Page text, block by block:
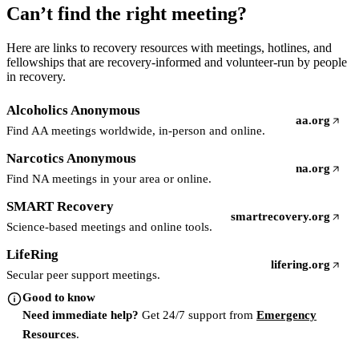
Can’t find the right meeting?
Here are links to recovery resources with meetings, hotlines, and
fellowships that are recovery-informed and volunteer-run by people
in recovery.
Alcoholics Anonymous
Find AA meetings worldwide, in-person and online.
aa.org
(opens in a
Narcotics Anonymous
Find NA meetings in your area or online.
na.org
(opens in a
SMART Recovery
Science-based meetings and online tools.
smartrecovery.org
(opens in a new tab)
LifeRing
Secular peer support meetings.
lifering.org
(opens in a new
Good to know
Need immediate help? Get 24/7 support from Emergency
Resources.